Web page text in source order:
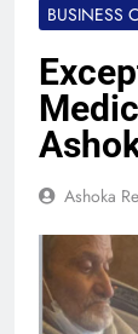
BUSINESS
Ashoka